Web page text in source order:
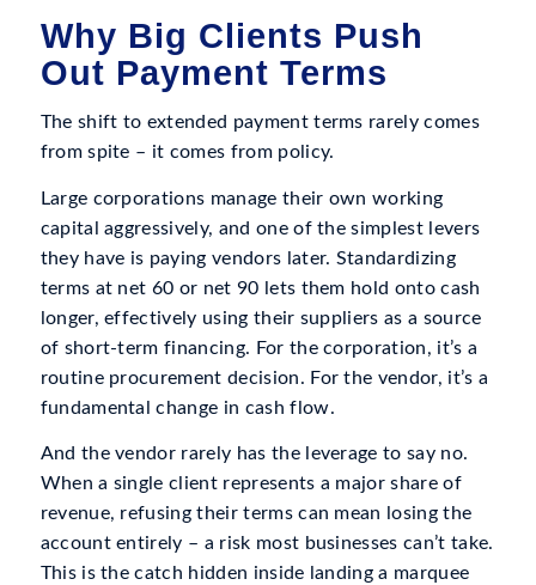
Why Big Clients Push
Out Payment Terms
The shift to extended payment terms rarely comes
from spite – it comes from policy.
Large corporations manage their own working
capital aggressively, and one of the simplest levers
they have is paying vendors later. Standardizing
terms at net 60 or net 90 lets them hold onto cash
longer, effectively using their suppliers as a source
of short-term financing. For the corporation, it’s a
routine procurement decision. For the vendor, it’s a
fundamental change in cash flow.
And the vendor rarely has the leverage to say no.
When a single client represents a major share of
revenue, refusing their terms can mean losing the
account entirely – a risk most businesses can’t take.
This is the catch hidden inside landing a marquee